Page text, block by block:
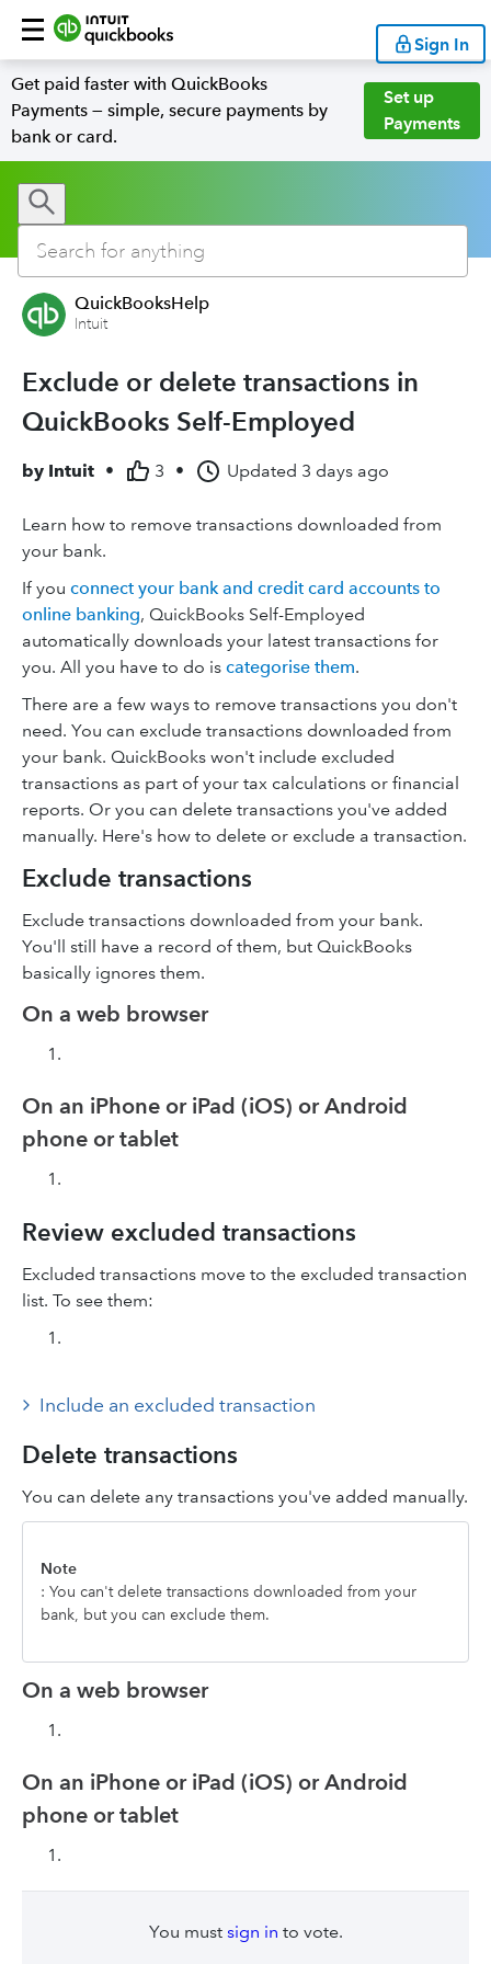
Sign In
Get paid faster with QuickBooks
Payments — simple, secure payments by
bank or card.
Set up
Payments
QuickBooksHelp
Intuit
Exclude or delete transactions in
QuickBooks Self-Employed
by Intuit • 3 • Updated 3 days ago
Learn how to remove transactions downloaded from
your bank.
If you connect your bank and credit card accounts to
online banking, QuickBooks Self-Employed
automatically downloads your latest transactions for
you. All you have to do is categorise them.
There are a few ways to remove transactions you don't
need. You can exclude transactions downloaded from
your bank. QuickBooks won't include excluded
transactions as part of your tax calculations or financial
reports. Or you can delete transactions you've added
manually. Here's how to delete or exclude a transaction.
Exclude transactions
Exclude transactions downloaded from your bank.
You'll still have a record of them, but QuickBooks
basically ignores them.
On a web browser
On an iPhone or iPad (iOS) or Android
phone or tablet
Review excluded transactions
Excluded transactions move to the excluded transaction
list. To see them:
Include an excluded transaction
Delete transactions
You can delete any transactions you've added manually.
Note
: You can't delete transactions downloaded from your
bank, but you can exclude them.
On a web browser
On an iPhone or iPad (iOS) or Android
phone or tablet
You must sign in to vote.